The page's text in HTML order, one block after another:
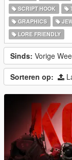
SCRIPT HOOK
GRAPHICS
LORE FRIENDLY
Sinds: Vorige
Sorteren op: